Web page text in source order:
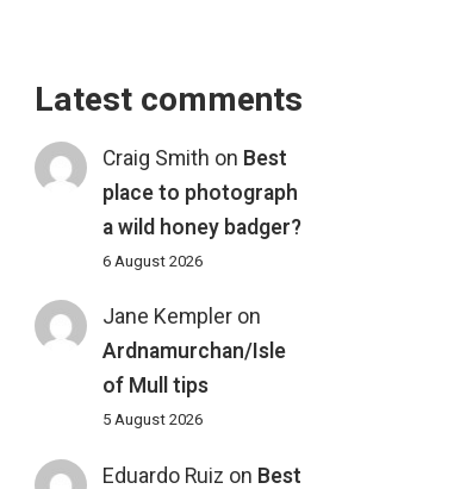
Latest comments
Craig Smith on Best
place to photograph
a wild honey badger?
6 August 2026
Jane Kempler on
Ardnamurchan/Isle
of Mull tips
5 August 2026
Eduardo Ruiz on Best